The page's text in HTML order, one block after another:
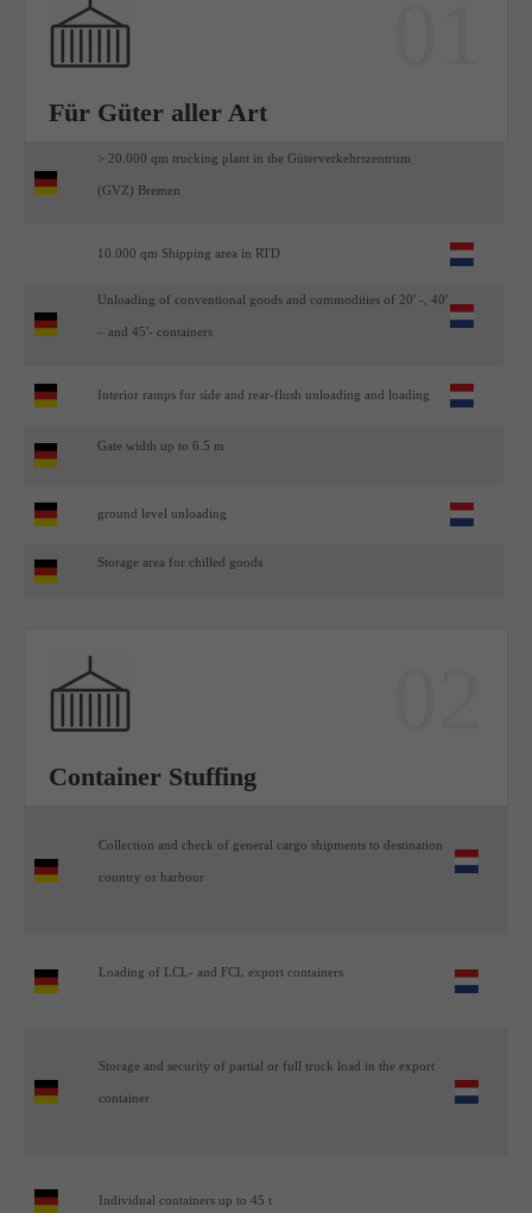
Für Güter aller Art
> 20.000 qm trucking plant in the Güterverkehrszentrum
(GVZ) Bremen
10.000 qm Shipping area in RTD
Unloading of conventional goods and commodities of 20′ -, 40′
– and 45′- containers
Interior ramps for side and rear-flush unloading and loading
Gate width up to 6.5 m
ground level unloading
Storage area for chilled goods
Container Stuffing
Collection and check of general cargo shipments to destination
country or harbour
Loading of LCL- and FCL export containers
Storage and security of partial or full truck load in the export
container
Individual containers up to 45 t